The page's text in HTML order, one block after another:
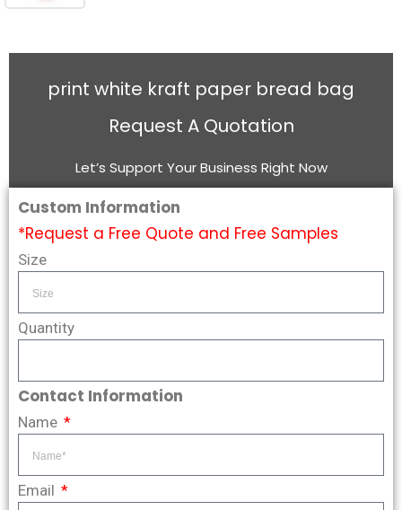
print white kraft paper bread bag
Request A Quotation
Let’s Support Your Business Right Now
Custom Information
*Request a Free Quote and Free Samples
Size
Quantity
Contact Information
Name
Email